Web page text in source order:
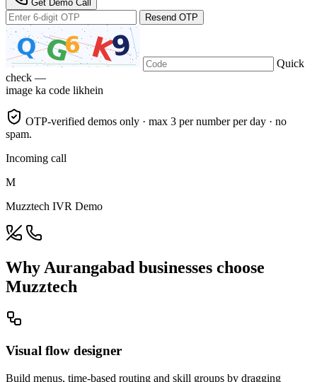
Get Demo Call
Resend OTP
Quick
check —
image ka code likhein
OTP-verified demos only · max 3 per number per day · no
spam.
Incoming call
M
Muzztech IVR Demo
Why Aurangabad businesses choose
Muzztech
Visual flow designer
Build menus, time-based routing and skill groups by dragging